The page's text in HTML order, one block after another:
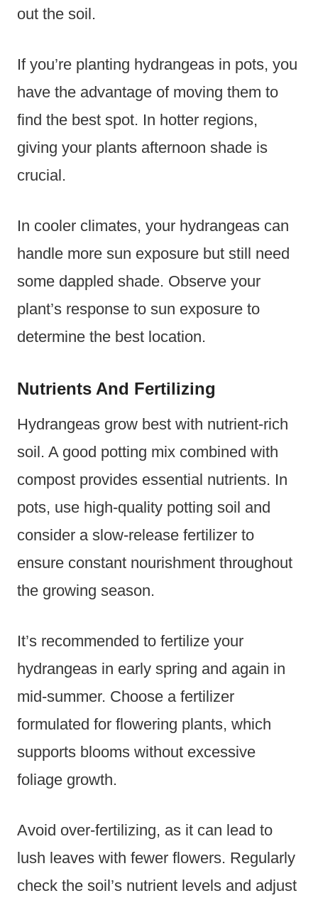
out the soil.
If you’re planting hydrangeas in pots, you
have the advantage of moving them to
find the best spot. In hotter regions,
giving your plants afternoon shade is
crucial.
In cooler climates, your hydrangeas can
handle more sun exposure but still need
some dappled shade. Observe your
plant’s response to sun exposure to
determine the best location.
Nutrients And Fertilizing
Hydrangeas grow best with nutrient-rich
soil. A good potting mix combined with
compost provides essential nutrients. In
pots, use high-quality potting soil and
consider a slow-release fertilizer to
ensure constant nourishment throughout
the growing season.
It’s recommended to fertilize your
hydrangeas in early spring and again in
mid-summer. Choose a fertilizer
formulated for flowering plants, which
supports blooms without excessive
foliage growth.
Avoid over-fertilizing, as it can lead to
lush leaves with fewer flowers. Regularly
check the soil’s nutrient levels and adjust